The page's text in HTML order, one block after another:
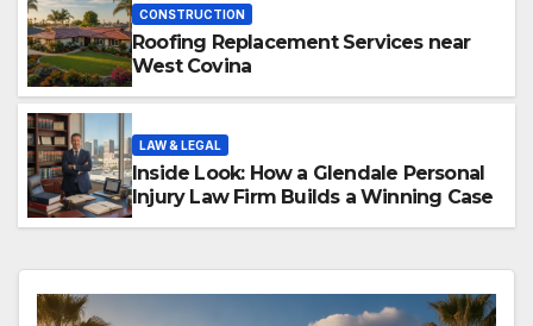
CONSTRUCTION
Roofing Replacement Services near
West Covina
LAW & LEGAL
Inside Look: How a Glendale Personal
Injury Law Firm Builds a Winning Case